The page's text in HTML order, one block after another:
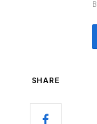
SHARE